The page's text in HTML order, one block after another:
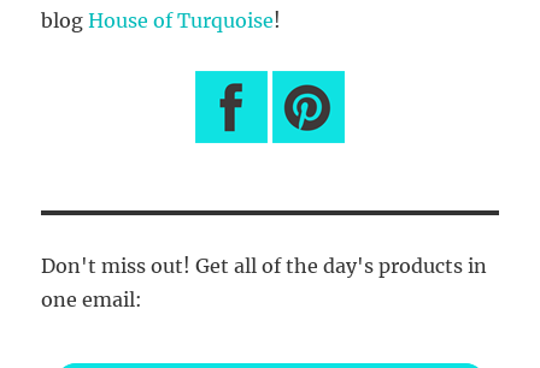
blogHouse of Turquoise!
Don't miss out! Get all of the day's products in
one email: